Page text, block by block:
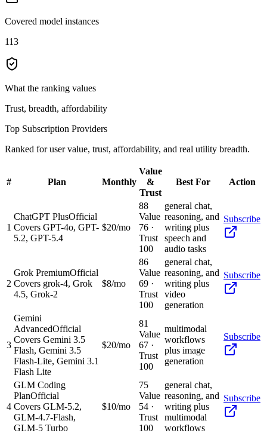
Covered model instances
113
What the ranking values
Trust, breadth, affordability
Top Subscription Providers
Ranked for user value, trust, affordability, and real utility breadth.
# Plan Monthly
Value
&
Trust
Best For Action
1
ChatGPT PlusOfficial
Covers GPT-4o, GPT-
5.2, GPT-5.4
$20/mo
88
Value
76 ·
Trust
100
general chat,
reasoning, and
writing plus
speech and
audio tasks
Subscribe
2
Grok PremiumOfficial
Covers grok-4, Grok
4.5, Grok-2
$8/mo
86
Value
69 ·
Trust
100
general chat,
reasoning, and
writing plus
video
generation
Subscribe
3
Gemini
AdvancedOfficial
Covers Gemini 3.5
Flash, Gemini 3.5
Flash-Lite, Gemini 3.1
Flash Lite
$20/mo
81
Value
67 ·
Trust
100
multimodal
workflows
plus image
generation
Subscribe
4
GLM Coding
PlanOfficial
Covers GLM-5.2,
GLM-4.7-Flash,
GLM-5 Turbo
$10/mo
75
Value
54 ·
Trust
100
general chat,
reasoning, and
writing plus
multimodal
workflows
Subscribe